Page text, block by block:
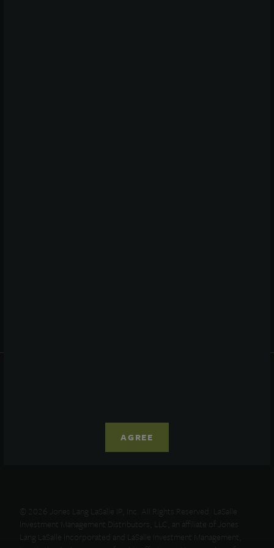
AGREE
ETHICS EVERYWHERE HELPLINE
© 2026 Jones Lang LaSalle IP, Inc. All Rights Reserved. LaSalle
Investment Management Distributors, LLC, an affiliate of Jones
Lang LaSalle Incorporated and LaSalle Investment Management,